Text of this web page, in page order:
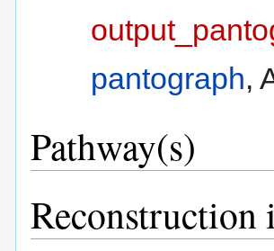
pantograph,
Pathway(s)